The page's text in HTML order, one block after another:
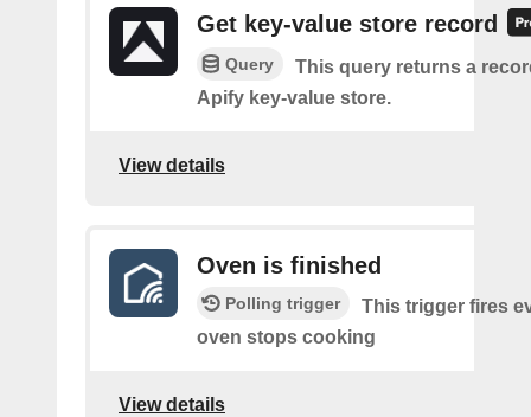
Get key-value store record
Query
This query returns a
Apify key-value store.
View details
Oven is finished
Polling trigger
This trigger fires
oven stops cooking
View details